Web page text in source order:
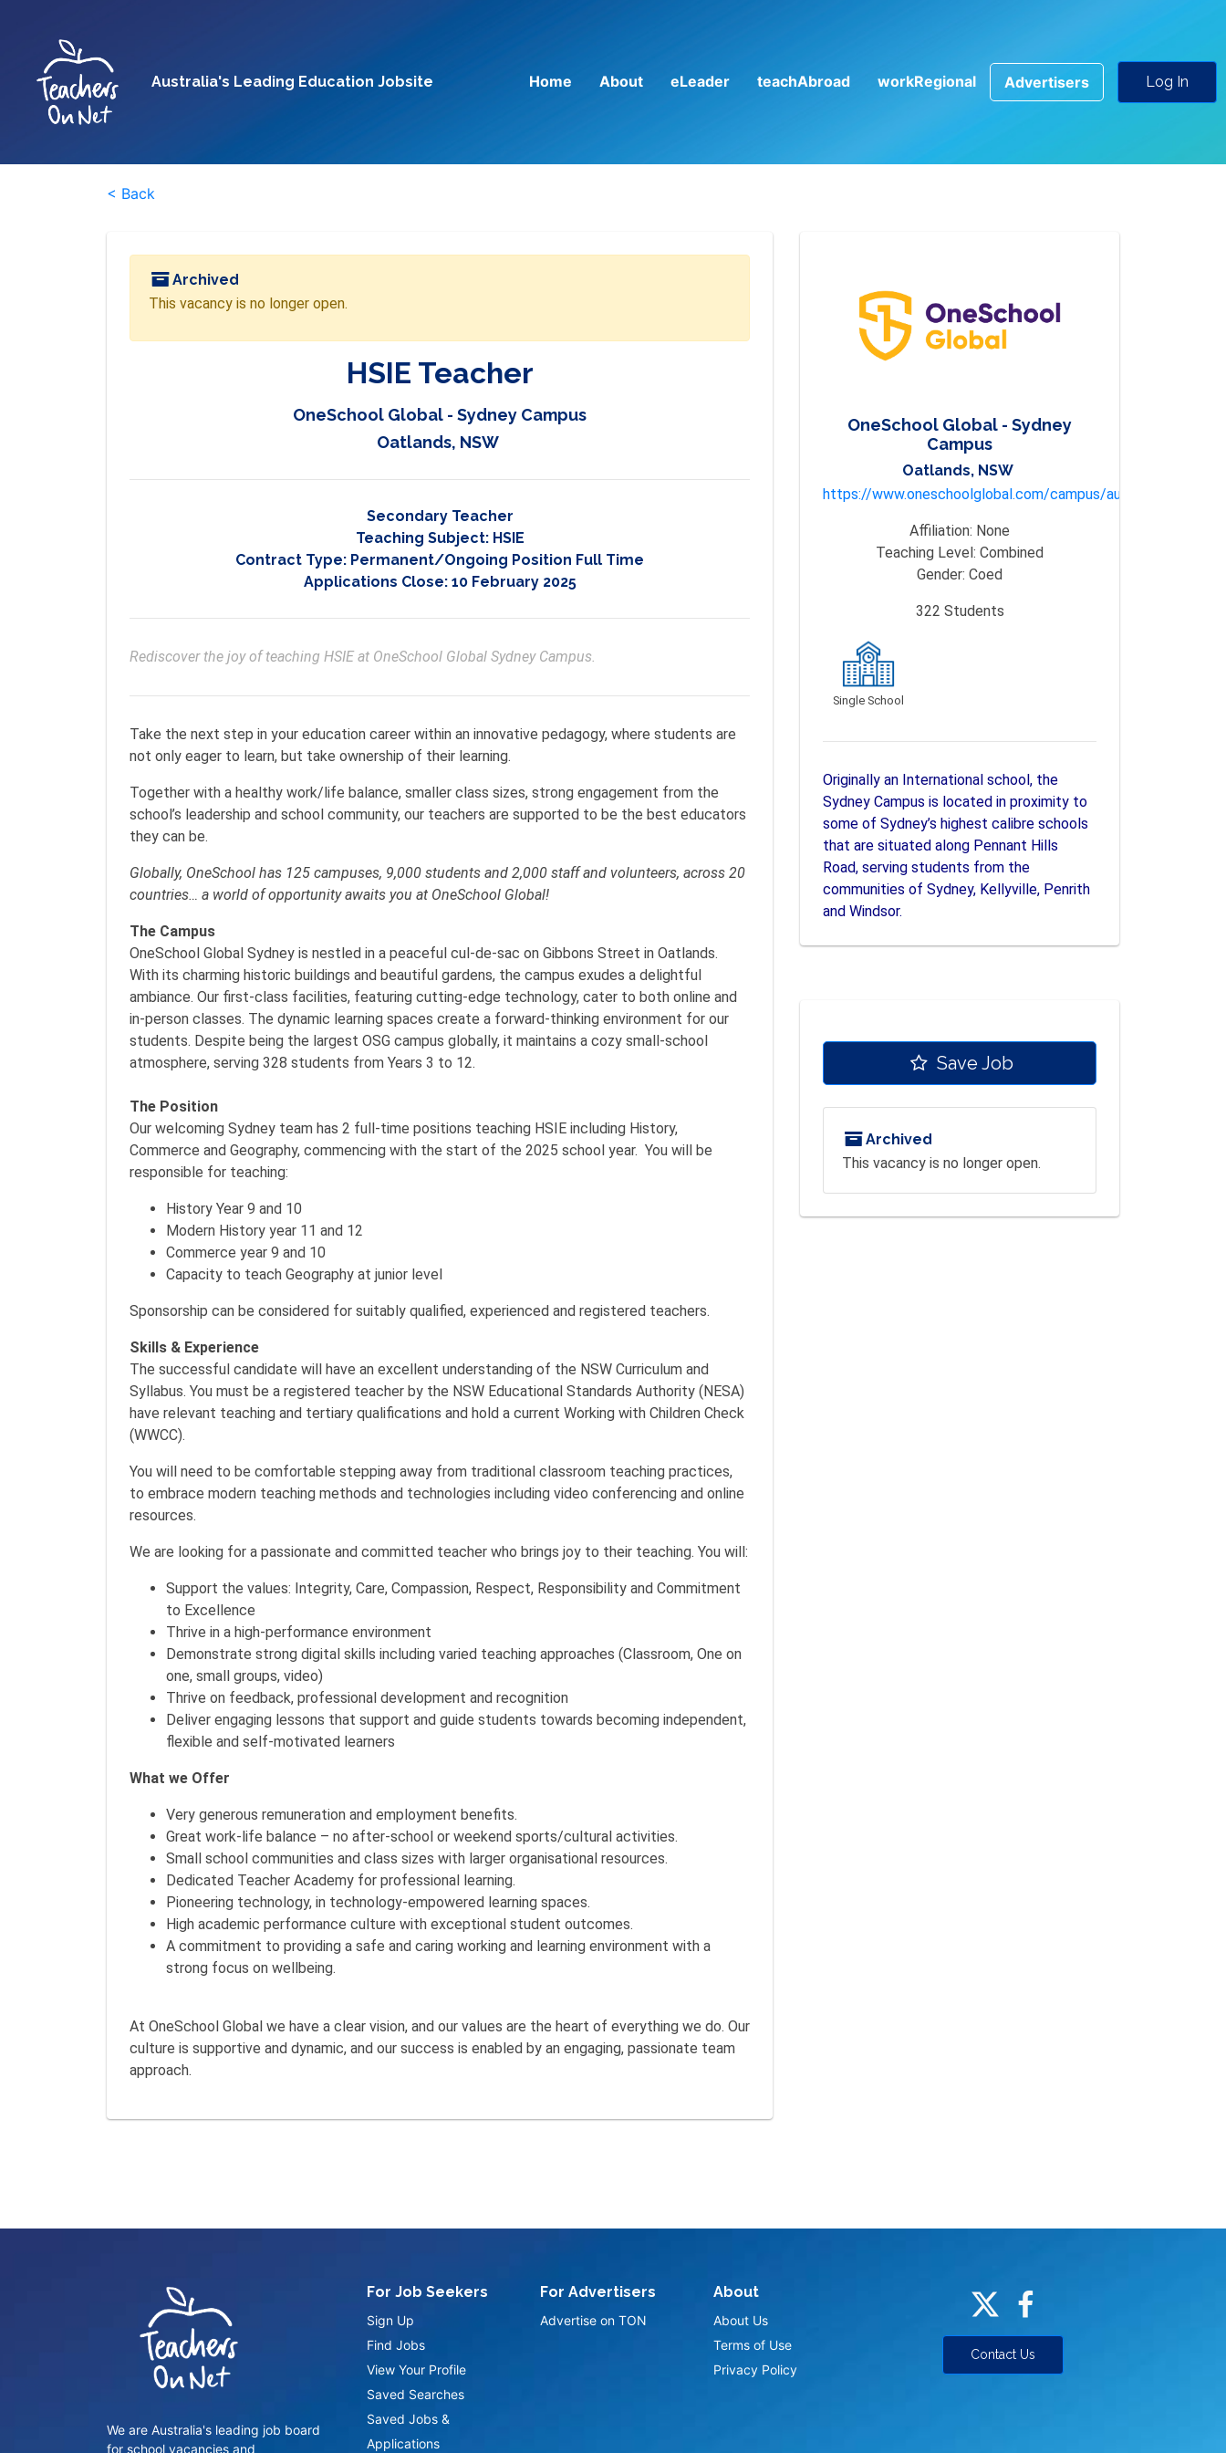
Australia's Leading Education Jobsite Home About eLeader teachAbroad workRegional Advertisers Log In
< Back
Archived
This vacancy is no longer open.
HSIE Teacher
OneSchool Global - Sydney Campus
Oatlands, NSW
Secondary Teacher
Teaching Subject: HSIE
Contract Type: Permanent/Ongoing Position Full Time
Applications Close: 10 February 2025
Rediscover the joy of teaching HSIE at OneSchool Global Sydney Campus.
Take the next step in your education career within an innovative pedagogy, where students are
not only eager to learn, but take ownership of their learning.
Together with a healthy work/life balance, smaller class sizes, strong engagement from the
school’s leadership and school community, our teachers are supported to be the best educators
they can be.
Globally, OneSchool has 125 campuses, 9,000 students and 2,000 staff and volunteers, across 20
countries… a world of opportunity awaits you at OneSchool Global!
The Campus
OneSchool Global Sydney is nestled in a peaceful cul-de-sac on Gibbons Street in Oatlands.
With its charming historic buildings and beautiful gardens, the campus exudes a delightful
ambiance. Our first-class facilities, featuring cutting-edge technology, cater to both online and
in-person classes. The dynamic learning spaces create a forward-thinking environment for our
students. Despite being the largest OSG campus globally, it maintains a cozy small-school
atmosphere, serving 328 students from Years 3 to 12.
The Position
Our welcoming Sydney team has 2 full-time positions teaching HSIE including History,
Commerce and Geography, commencing with the start of the 2025 school year. You will be
responsible for teaching:
History Year 9 and 10
Modern History year 11 and 12
Commerce year 9 and 10
Capacity to teach Geography at junior level
Sponsorship can be considered for suitably qualified, experienced and registered teachers.
Skills & Experience
The successful candidate will have an excellent understanding of the NSW Curriculum and
Syllabus. You must be a registered teacher by the NSW Educational Standards Authority (NESA)
have relevant teaching and tertiary qualifications and hold a current Working with Children Check
(WWCC).
You will need to be comfortable stepping away from traditional classroom teaching practices,
to embrace modern teaching methods and technologies including video conferencing and online
resources.
We are looking for a passionate and committed teacher who brings joy to their teaching. You will:
Support the values: Integrity, Care, Compassion, Respect, Responsibility and Commitment
to Excellence
Thrive in a high-performance environment
Demonstrate strong digital skills including varied teaching approaches (Classroom, One on
one, small groups, video)
Thrive on feedback, professional development and recognition
Deliver engaging lessons that support and guide students towards becoming independent,
flexible and self-motivated learners
What we Offer
Very generous remuneration and employment benefits.
Great work-life balance – no after-school or weekend sports/cultural activities.
Small school communities and class sizes with larger organisational resources.
Dedicated Teacher Academy for professional learning.
Pioneering technology, in technology-empowered learning spaces.
High academic performance culture with exceptional student outcomes.
A commitment to providing a safe and caring working and learning environment with a
strong focus on wellbeing.
At OneSchool Global we have a clear vision, and our values are the heart of everything we do. Our
culture is supportive and dynamic, and our success is enabled by an engaging, passionate team
approach.
OneSchool Global - Sydney
Campus
Oatlands, NSW
https://www.oneschoolglobal.com/campus/australia/sydney/
Affiliation: None
Teaching Level: Combined
Gender: Coed
322 Students
Single School
Originally an International school, the
Sydney Campus is located in proximity to
some of Sydney’s highest calibre schools
that are situated along Pennant Hills
Road, serving students from the
communities of Sydney, Kellyville, Penrith
and Windsor.
Save Job
Archived
This vacancy is no longer open.
We are Australia's leading job board
for school vacancies and
For Job Seekers
Sign Up
Find Jobs
View Your Profile
Saved Searches
Saved Jobs &
Applications
For Advertisers
Advertise on TON
About
About Us
Terms of Use
Privacy Policy
Contact Us